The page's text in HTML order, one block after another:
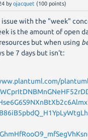
by ojacquet (100 points)
issue with the "week"
is the amount of open
but when using
be 7 days but isn't: